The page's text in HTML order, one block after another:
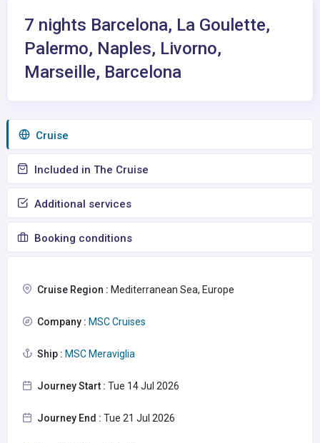
7 nights Barcelona, La Goulette,
Palermo, Naples, Livorno,
Marseille, Barcelona
Сruise
Included in The Cruise
Additional services
Booking conditions
Cruise Region : Mediterranean Sea, Europe
Company : MSC Cruises
Ship : MSC Meraviglia
Journey Start : Tue 14 Jul 2026
Journey End : Tue 21 Jul 2026